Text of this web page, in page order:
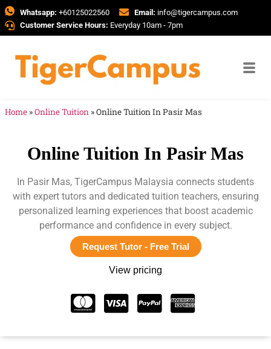
Whatsapp: +60125022560 Email: info@tigercampus.com
Customer Service Hours: Everyday 10am - 7pm
Home »Online Tuition »Online Tuition In Pasir Mas
Online Tuition In Pasir Mas
In Pasir Mas, TigerCampus Malaysia connects students
with expert tutors and dedicated tuition teachers, ensuring
personalized learning experiences that boost academic
performance and confidence in every subject.
Request Tutor - Free Trial
View pricing